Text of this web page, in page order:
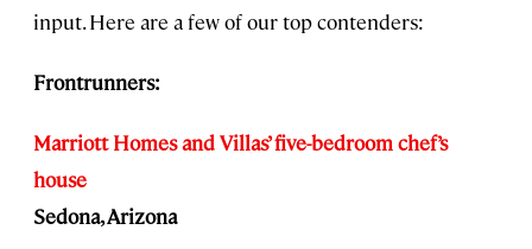
input. Here are a few of our top contenders:
Frontrunners:
Marriott Homes and Villas’ five-bedroom chef’s
house
Sedona, Arizona